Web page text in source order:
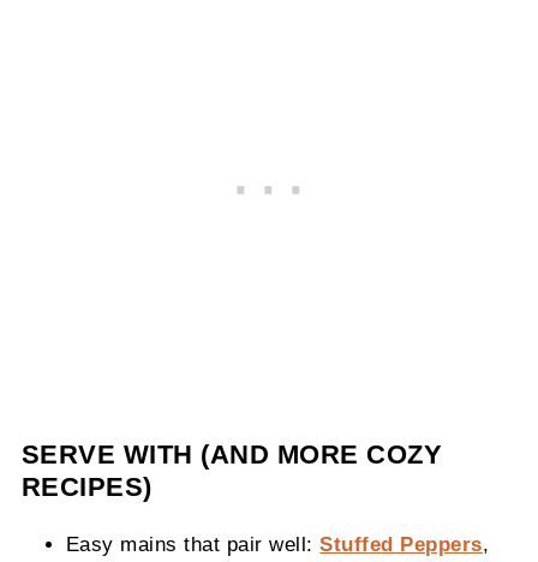
SERVE WITH (AND MORE COZY
RECIPES)
Easy mains that pair well:Stuffed Peppers,